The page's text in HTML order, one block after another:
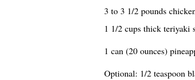
3 to 3 1/2 pounds
1 1/2 cups thick teriyaki
1 can (20 ounces)
Optional: 1/2 teaspoon